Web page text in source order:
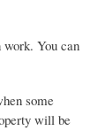
You can
some
will be